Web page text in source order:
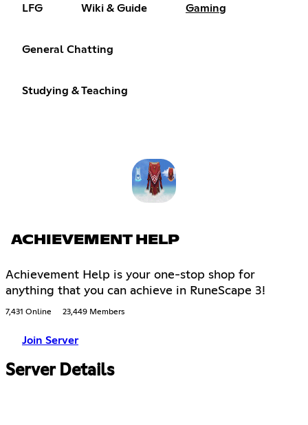
LFG Wiki & Guide Gaming
General Chatting
Studying & Teaching
ACHIEVEMENT HELP
Achievement Help is your one-stop shop for
anything that you can achieve in RuneScape 3!
7,431 Online 23,449 Members
Join Server
Server Details